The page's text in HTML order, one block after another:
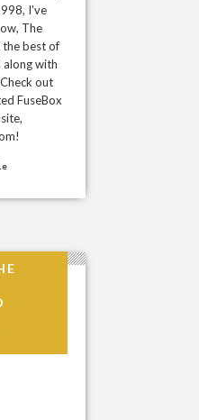
I've
The
the best of
along with
out
FuseBox